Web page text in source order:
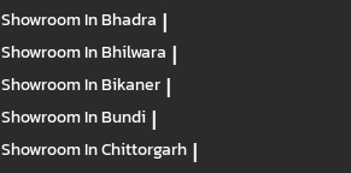
Showroom In Bhadra |
Showroom In Bhilwara |
Showroom In Bikaner |
Showroom In Bundi |
Showroom In Chittorgarh |